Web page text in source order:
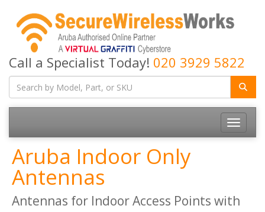
Call a Specialist Today! 020 3929 5822
Toggle
Aruba Indoor Only
Antennas
Antennas for Indoor Access Points with